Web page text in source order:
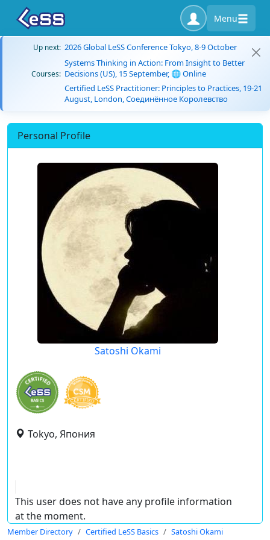
Menu
Up next: 2026 Global LeSS Conference Tokyo, 8-9 October
Courses:
Systems Thinking in Action: From Insight to Better
Decisions (US), 15 September, 🌐 Online
Certified LeSS Practitioner: Principles to Practices, 19-21
August, London, Соединённое Королевство
Personal Profile
Satoshi Okami
Tokyo, Япония
This user does not have any profile information
at the moment.
Member Directory Certified LeSS Basics Satoshi Okami